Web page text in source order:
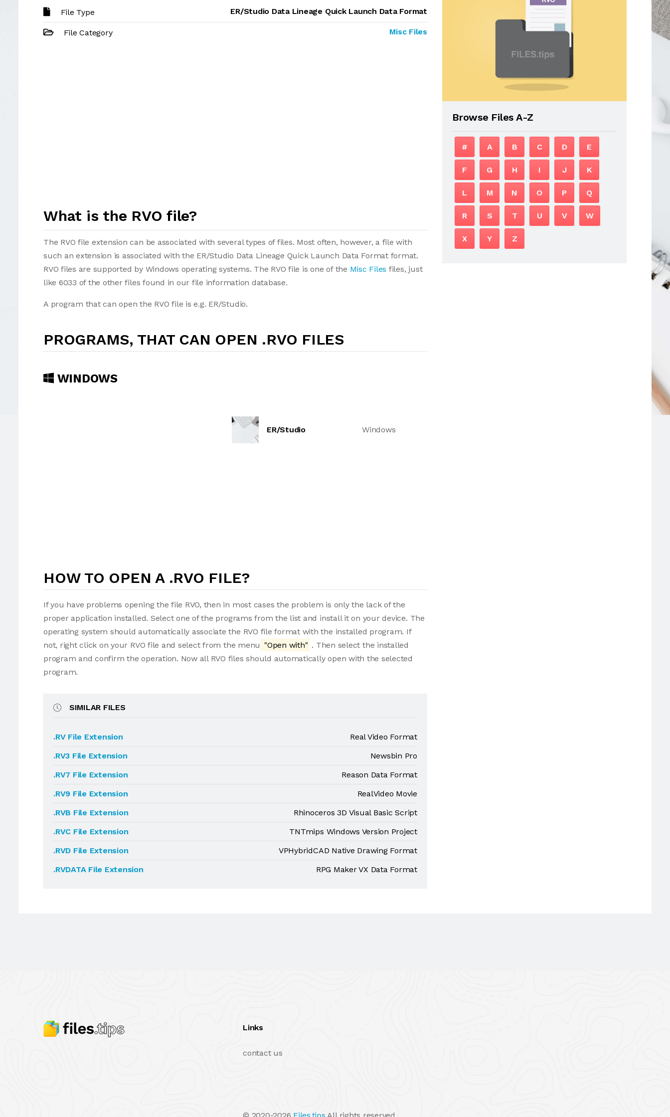
File Type ER/Studio Data Lineage Quick Launch Data Format
File Category Misc Files
What is the RVO file?
The RVO file extension can be associated with several types of files. Most often, however, a file with
such an extension is associated with the ER/Studio Data Lineage Quick Launch Data Format format.
RVO files are supported by Windows operating systems. The RVO file is one of the Misc Files files, just
like 6033 of the other files found in our file information database.
A program that can open the RVO file is e.g. ER/Studio.
PROGRAMS, THAT CAN OPEN .RVO FILES
WINDOWS
ER/Studio Windows
HOW TO OPEN A .RVO FILE?
If you have problems opening the file RVO, then in most cases the problem is only the lack of the
proper application installed. Select one of the programs from the list and install it on your device. The
operating system should automatically associate the RVO file format with the installed program. If
not, right click on your RVO file and select from the menu "Open with" . Then select the installed
program and confirm the operation. Now all RVO files should automatically open with the selected
program.
SIMILAR FILES
.RV File Extension
Real Video Format
.RV3 File Extension
Newsbin Pro
.RV7 File Extension
Reason Data Format
.RV9 File Extension
RealVideo Movie
.RVB File Extension
Rhinoceros 3D Visual Basic Script
.RVC File Extension
TNTmips Windows Version Project
.RVD File Extension
VPHybridCAD Native Drawing Format
.RVDATA File Extension
RPG Maker VX Data Format
Browse Files A-Z
# A B C D E
F G H I J K
L M N O P Q
R S T U V W
X Y Z
Links
contact us